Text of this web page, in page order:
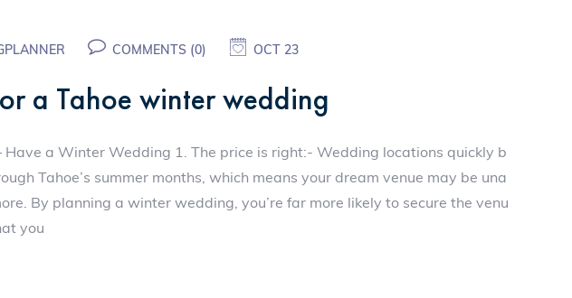
COMMENTS (0) OCT 23
a Tahoe winter wedding
Have a Winter Wedding 1. The price is right:- Wedding locations quickly b
Tahoe’s summer months, which means your dream venue may be una
By planning a winter wedding, you’re far more likely to secure the venu
you